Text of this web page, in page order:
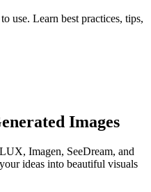
use. Learn best practices, tips,
Images
Imagen, SeeDream, and
ideas into beautiful visuals